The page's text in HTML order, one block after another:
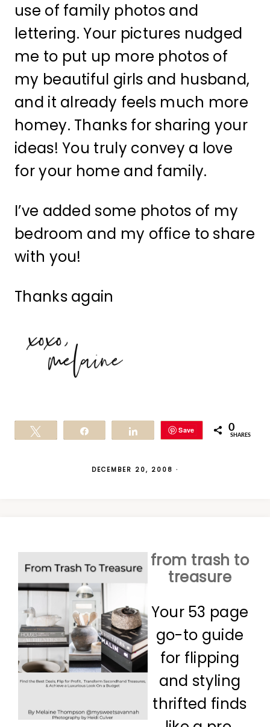
use of family photos and
lettering. Your pictures nudged
me to put up more photos of
my beautiful girls and husband,
and it already feels much more
homey. Thanks for sharing your
ideas! You truly convey a love
for your home and family.
I’ve added some photos of my
bedroom and my office to share
with you!
Thanks again
Save 0
SHARES
DECEMBER 20, 2008 ·
from trash to
treasure
Your 53 page
go-to guide
for flipping
and styling
thrifted finds